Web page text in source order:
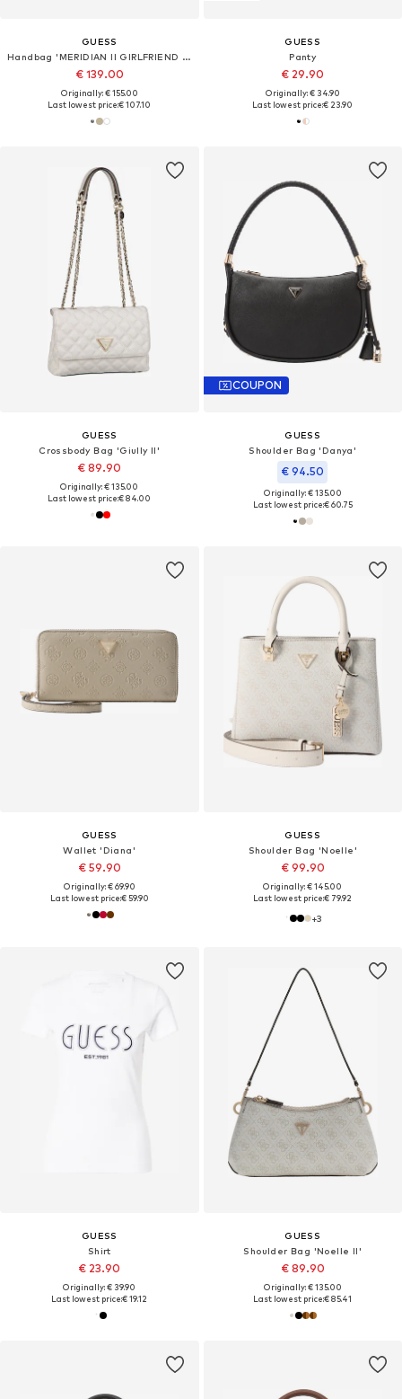
GUESS
Handbag 'MERIDIAN II GIRLFRIEND TOTE'
€ 139.00
Originally: € 155.00
Last lowest price:€ 107.10
GUESS
Panty
€ 29.90
Originally: € 34.90
Last lowest price:€ 23.90
GUESS
Crossbody Bag 'Giully II'
€ 89.90
Originally: € 135.00
Last lowest price:€ 84.00
COUPON
GUESS
Shoulder Bag 'Danya'
€ 94.50
Originally: € 135.00
Last lowest price:€ 60.75
GUESS
Wallet 'Diana'
€ 59.90
Originally: € 69.90
Last lowest price:€ 59.90
GUESS
Shoulder Bag 'Noelle'
€ 99.90
Originally: € 145.00
Last lowest price:€ 79.92
+3
GUESS
Shirt
€ 23.90
Originally: € 39.90
Last lowest price:€ 19.12
GUESS
Shoulder Bag 'Noelle II'
€ 89.90
Originally: € 135.00
Last lowest price:€ 85.41